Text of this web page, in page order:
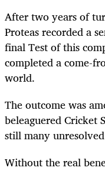
After two years of
Proteas recorded a
final Test of this
completed a come-
world.
The outcome was
beleaguered Cricket
still many
Without the real